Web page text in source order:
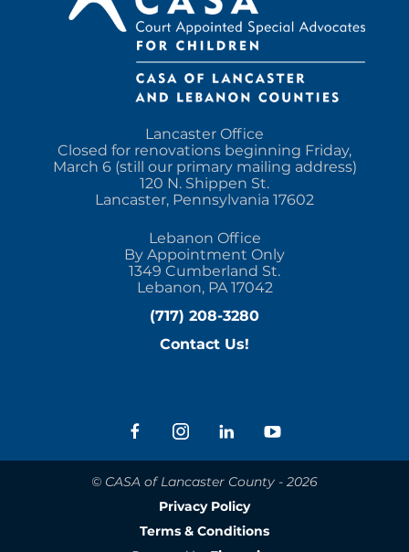
Lancaster Office
Closed for renovations beginning Friday,
March 6 (still our primary mailing address)
120 N. Shippen St.
Lancaster, Pennsylvania 17602
Lebanon Office
By Appointment Only
1349 Cumberland St.
Lebanon, PA 17042
(717) 208-3280
Contact Us!
© CASA of Lancaster County - 2026
Privacy Policy
Terms & Conditions